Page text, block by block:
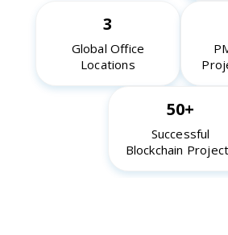
3
Global Office
Locations
50+
Successful
Blockchain